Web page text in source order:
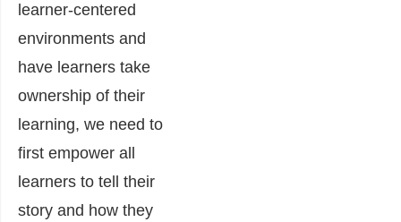
learner-centered
environments and
have learners take
ownership of their
learning, we need to
first empower all
learners to tell their
story and how they